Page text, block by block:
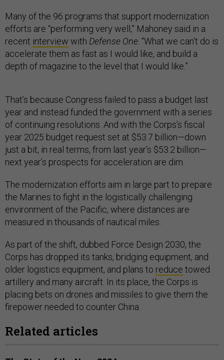
Many of the 96 programs that support modernization
efforts are “performing very well,” Mahoney said in a
recent interview with Defense One . “What we can't do is
accelerate them as fast as I would like, and build a
depth of magazine to the level that I would like.”
That’s because Congress failed to pass a budget last
year and instead funded the government with a series
of continuing resolutions. And with the Corps’s fiscal
year 2025 budget request set at $53.7 billion—down
just a bit, in real terms, from last year’s $53.2 billion—
next year’s prospects for acceleration are dim.
The modernization efforts aim in large part to prepare
the Marines to fight in the logistically challenging
environment of the Pacific, where distances are
measured in thousands of nautical miles.
As part of the shift, dubbed Force Design 2030, the
Corps has dropped its tanks, bridging equipment, and
older logistics equipment, and plans to reduce towed
artillery and many aircraft. In its place, the Corps is
placing bets on drones and missiles to give them the
firepower needed to counter China.
Related articles